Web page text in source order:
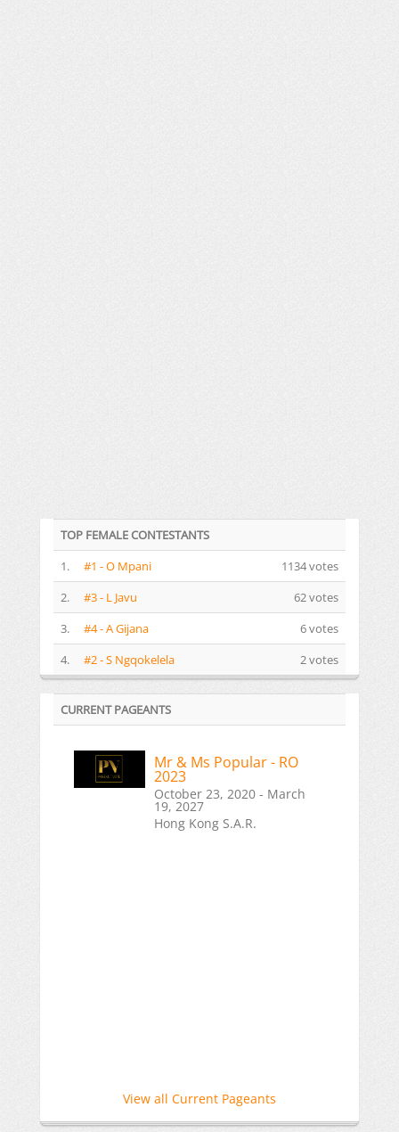
TOP FEMALE CONTESTANTS
1.
#1 - O Mpani
1134 votes
2.
#3 - L Javu
62 votes
3.
#4 - A Gijana
6 votes
4.
#2 - S Ngqokelela 2 votes
CURRENT PAGEANTS
Mr & Ms Popular - RO
2023
October 23, 2020 - March
19, 2027
Hong Kong S.A.R.
View all Current Pageants